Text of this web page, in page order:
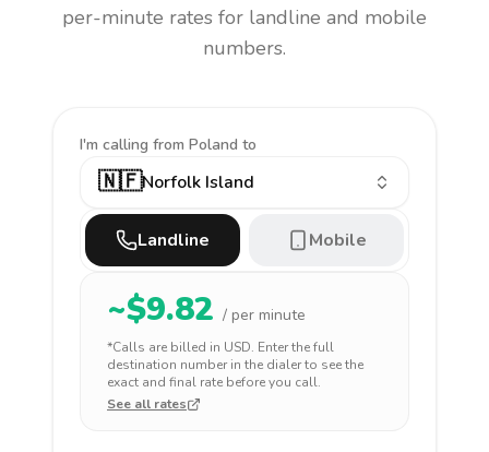
per-minute rates for landline and mobile
numbers.
I'm calling from Poland to
🇳🇫Norfolk Island
Landline Mobile
~$9.82 / per minute
*Calls are billed in USD. Enter the full
destination number in the dialer to see the
exact and final rate before you call.
See all rates